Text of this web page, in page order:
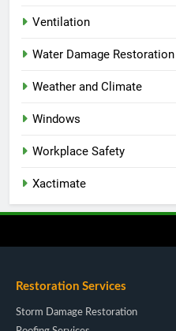
Ventilation
Water Damage Restoration
Weather and Climate
Windows
Workplace Safety
Xactimate
Restoration Services
Storm Damage Restoration